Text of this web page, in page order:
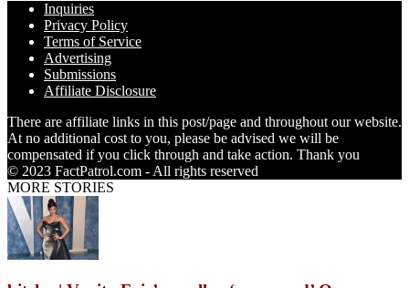
Inquiries
Privacy Policy
Terms of Service
Advertising
Submissions
Affiliate Disclosure
There are affiliate links in this post/page and throughout our website.
At no additional cost to you, please be advised we will be
compensated if you click through and take action. Thank you
© 2023 FactPatrol.com - All rights reserved
MORE STORIES